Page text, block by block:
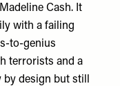
Cash. It
with a failing
to-genius
terrorists and a
design but still